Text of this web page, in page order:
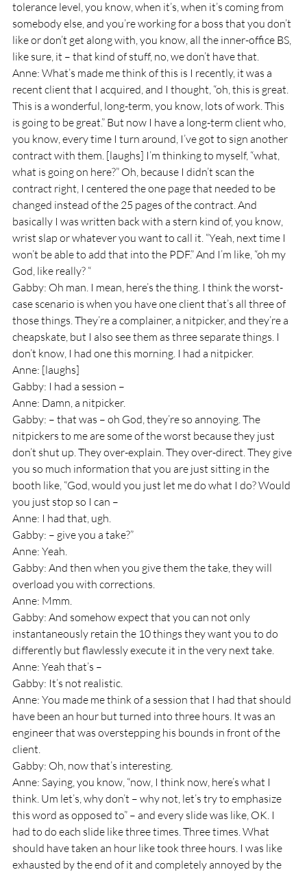
tolerance level, you know, when it’s, when it’s coming from
somebody else, and you’re working for a boss that you don’t
like or don’t get along with, you know, all the inner-office BS,
like sure, it – that kind of stuff, no, we don’t have that.
Anne: What’s made me think of this is I recently, it was a
recent client that I acquired, and I thought, “oh, this is great.
This is a wonderful, long-term, you know, lots of work. This
is going to be great.” But now I have a long-term client who,
you know, every time I turn around, I’ve got to sign another
contract with them. [laughs] I’m thinking to myself, “what,
what is going on here?” Oh, because I didn’t scan the
contract right, I centered the one page that needed to be
changed instead of the 25 pages of the contract. And
basically I was written back with a stern kind of, you know,
wrist slap or whatever you want to call it. “Yeah, next time I
won’t be able to add that into the PDF.” And I’m like, “oh my
God, like really? “
Gabby: Oh man. I mean, here’s the thing. I think the worst-
case scenario is when you have one client that’s all three of
those things. They’re a complainer, a nitpicker, and they’re a
cheapskate, but I also see them as three separate things. I
don’t know, I had one this morning. I had a nitpicker.
Anne: [laughs]
Gabby: I had a session –
Anne: Damn, a nitpicker.
Gabby: – that was – oh God, they’re so annoying. The
nitpickers to me are some of the worst because they just
don’t shut up. They over-explain. They over-direct. They give
you so much information that you are just sitting in the
booth like, “God, would you just let me do what I do? Would
you just stop so I can –
Anne: I had that, ugh.
Gabby: – give you a take?”
Anne: Yeah.
Gabby: And then when you give them the take, they will
overload you with corrections.
Anne: Mmm.
Gabby: And somehow expect that you can not only
instantaneously retain the 10 things they want you to do
differently but flawlessly execute it in the very next take.
Anne: Yeah that’s –
Gabby: It’s not realistic.
Anne: You made me think of a session that I had that should
have been an hour but turned into three hours. It was an
engineer that was overstepping his bounds in front of the
client.
Gabby: Oh, now that’s interesting.
Anne: Saying, you know, “now, I think now, here’s what I
think. Um let’s, why don’t – why not, let’s try to emphasize
this word as opposed to” – and every slide was like, OK. I
had to do each slide like three times. Three times. What
should have taken an hour like took three hours. I was like
exhausted by the end of it and completely annoyed by the